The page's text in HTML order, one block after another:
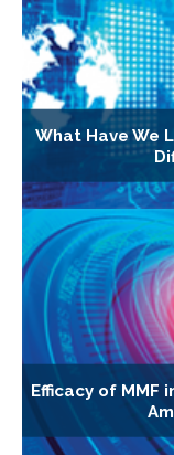
What Have We
Efficacy of MMF